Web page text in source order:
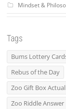
Mindset &
Tags
Bums Lottery
Rebus of the Day
Zoo Gift Box
Zoo Riddle Answer